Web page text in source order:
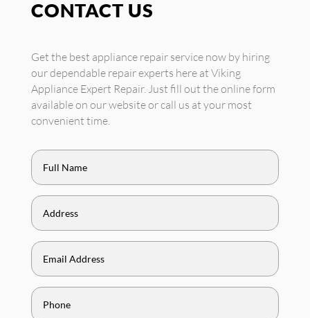
CONTACT US
Get the best appliance repair service now by hiring
our dependable repair experts here at Viking
Appliance Expert Repair. Just fill out the online form
available on our website or call us at your most
convenient time.